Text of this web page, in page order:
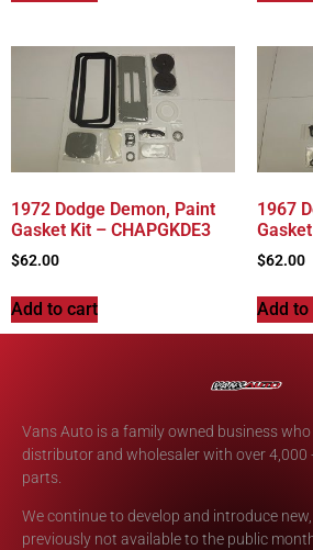
1972 Dodge Demon, Paint
Gasket Kit – CHAPGKDE3
$62.00
Add to cart
1967
$62.00
Add to
Vans Auto is a family owned business
distributor and wholesaler with over 4,000
parts.
We continue to develop and introduce
previously not available to the public